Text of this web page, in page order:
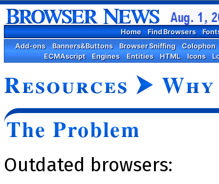
Home Find Browsers
Add-ons
Banners&Buttons Browser Sniffing
Colophon
ECMAscript
Engines Entities HTML Icons
Resources ⮞
The Problem
Outdated browsers: